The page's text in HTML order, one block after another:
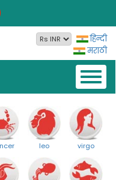
हिन्दी
मराठी
leo virgo